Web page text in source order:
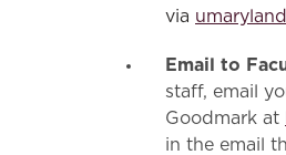
via
Email to
staff, email
Goodmark at
in the email